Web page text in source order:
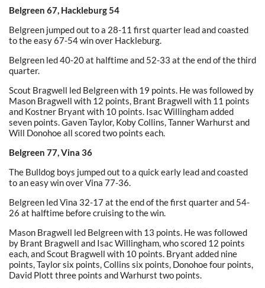
Belgreen 67, Hackleburg 54
Belgreen jumped out to a 28-11 first quarter lead and coasted
to the easy 67-54 win over Hackleburg.
Belgreen led 40-20 at halftime and 52-33 at the end of the third
quarter.
Scout Bragwell led Belgreen with 19 points. He was followed by
Mason Bragwell with 12 points, Brant Bragwell with 11 points
and Kostner Bryant with 10 points. Isac Willingham added
seven points. Gaven Taylor, Koby Collins, Tanner Warhurst and
Will Donohoe all scored two points each.
Belgreen 77, Vina 36
The Bulldog boys jumped out to a quick early lead and coasted
to an easy win over Vina 77-36.
Belgreen led Vina 32-17 at the end of the first quarter and 54-
26 at halftime before cruising to the win.
Mason Bragwell led Belgreen with 13 points. He was followed
by Brant Bragwell and Isac Willingham, who scored 12 points
each, and Scout Bragwell with 10 points. Bryant added nine
points, Taylor six points, Collins six points, Donohoe four points,
David Plott three points and Warhurst two points.